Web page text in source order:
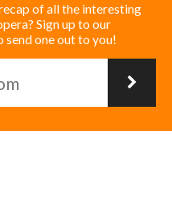
of all the interesting
Sign up to our
one out to you!